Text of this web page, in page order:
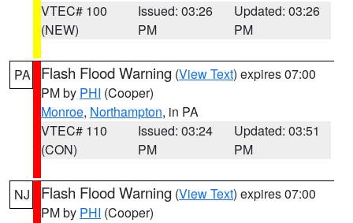
VTEC# 100
(NEW)
Issued: 03:26
PM
Updated: 03:26
PM
PA Flash Flood Warning (View Text) expires 07:00
PM by PHI (Cooper)
Monroe, Northampton, in PA
VTEC# 110
(CON)
Issued: 03:24
PM
Updated: 03:51
PM
NJ Flash Flood Warning (View Text) expires 07:00
PM by PHI (Cooper)